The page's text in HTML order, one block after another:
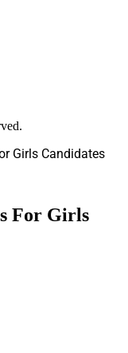
Girls Candidates
For Girls